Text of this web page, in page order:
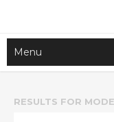
RESULTS FOR